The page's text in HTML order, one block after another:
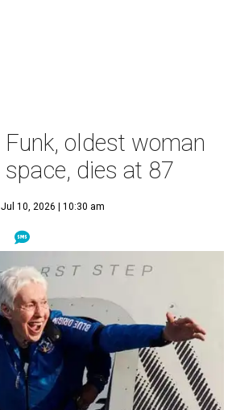
oldest woman
dies at 87
Jul 10, 2026 | 10:30 am